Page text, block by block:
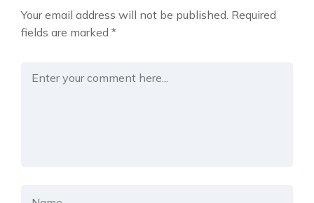
Your email address will not be published. Required
fields are marked *